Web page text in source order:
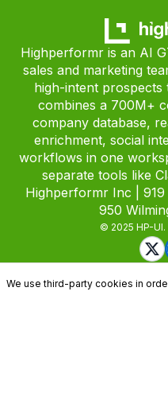
Highperformr is an AI
sales and marketing
high-intent prospects
combines a 700M+
company database,
enrichment, social
workflows in one
separate tools like
Highperformr Inc |
950
© 2025 HP-
We use third-party cookies in